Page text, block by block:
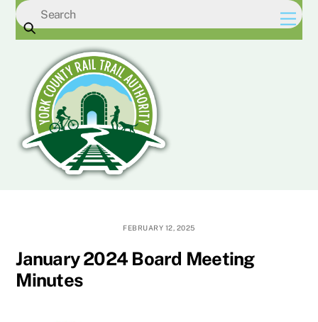
Skip
FEBRUARY 12, 2025
January 2024 Board Meeting
Minutes